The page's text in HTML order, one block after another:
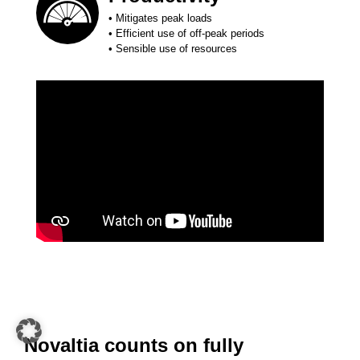
• Mitigates peak loads
• Efficient use of off-peak periods
• Sensible use of resources
Novaltia counts on fully